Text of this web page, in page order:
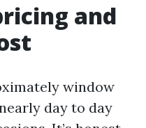
and
window
day to day